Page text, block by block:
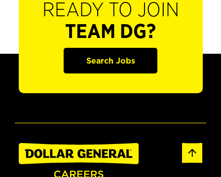
READY TO JOIN
TEAM DG?
Search Jobs